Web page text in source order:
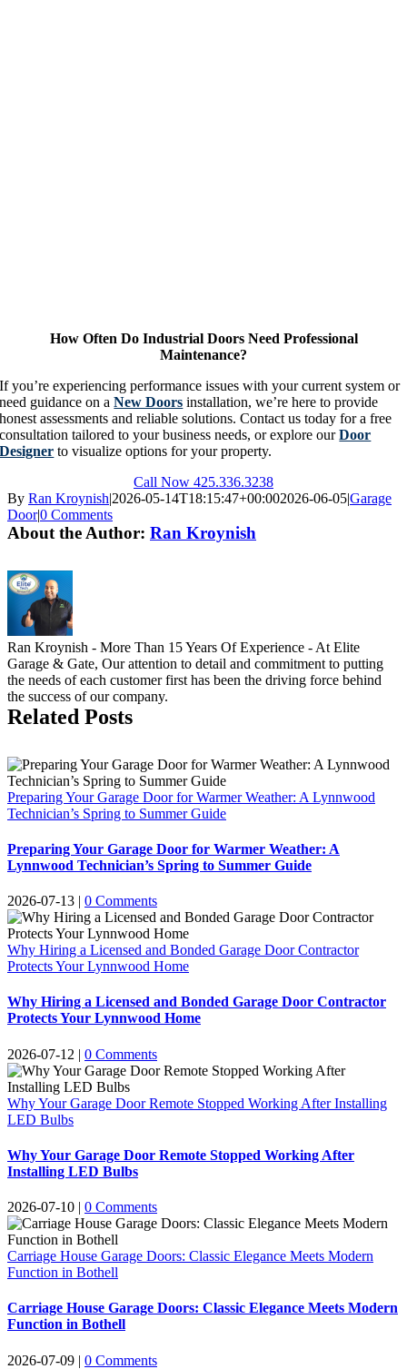
How Often Do Industrial Doors Need Professional
Maintenance?
If you’re experiencing performance issues with your current system or
need guidance on aNew Doors installation, we’re here to provide
honest assessments and reliable solutions. Contact us today for a free
consultation tailored to your business needs, or explore ourDoor
Designer to visualize options for your property.
Call Now 425.336.3238
By Ran Kroynish|2026-05-14T18:15:47+00:002026-06-05|Garage
Door|0 Comments
About the Author: Ran Kroynish
Ran Kroynish - More Than 15 Years Of Experience - At Elite
Garage & Gate, Our attention to detail and commitment to putting
the needs of each customer first has been the driving force behind
the success of our company.
Related Posts
Preparing Your Garage Door for Warmer Weather: A Lynnwood
Technician’s Spring to Summer Guide
Preparing Your Garage Door for Warmer Weather: A
Lynnwood Technician’s Spring to Summer Guide
2026-07-13 | 0 Comments
Why Hiring a Licensed and Bonded Garage Door Contractor
Protects Your Lynnwood Home
Why Hiring a Licensed and Bonded Garage Door Contractor
Protects Your Lynnwood Home
2026-07-12 | 0 Comments
Why Your Garage Door Remote Stopped Working After Installing
LED Bulbs
Why Your Garage Door Remote Stopped Working After
Installing LED Bulbs
2026-07-10 | 0 Comments
Carriage House Garage Doors: Classic Elegance Meets Modern
Function in Bothell
Carriage House Garage Doors: Classic Elegance Meets Modern
Function in Bothell
2026-07-09 | 0 Comments